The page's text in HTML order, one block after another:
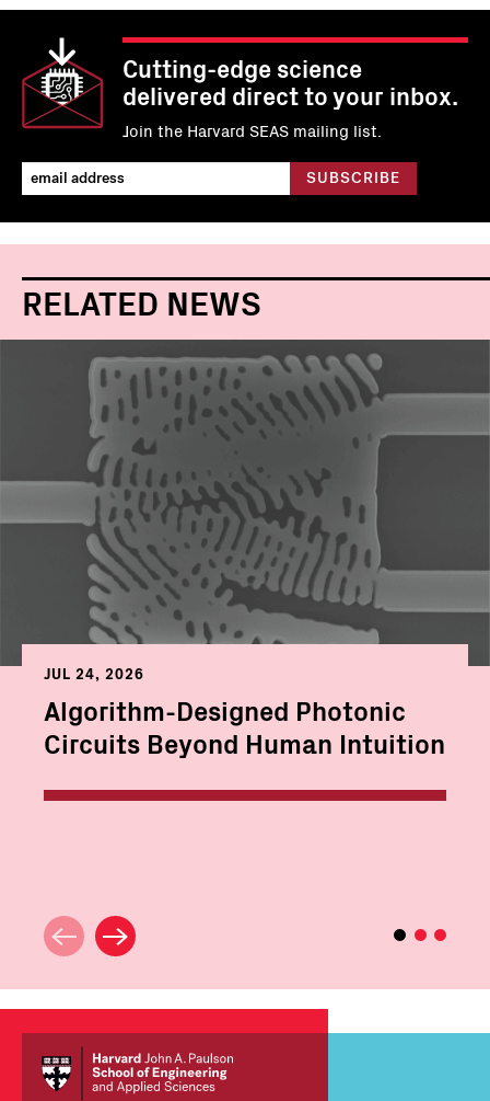
Cutting-edge science
delivered direct to your inbox.
Join the Harvard SEAS mailing list.
RELATED NEWS
JUL 24, 2026
Algorithm-Designed Photonic
Circuits Beyond Human Intuition